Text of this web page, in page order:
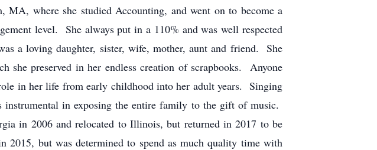
where she studied Accounting, and went on to become a
level. She always put in a 110% and was well respected
a loving daughter, sister, wife, mother, aunt and friend. She
she preserved in her endless creation of scrapbooks. Anyone
in her life from early childhood into her adult years. Singing
in exposing the entire family to the gift of music.
in 2006 and relocated to Illinois, but returned in 2017 to be
2015, but was determined to spend as much quality time with